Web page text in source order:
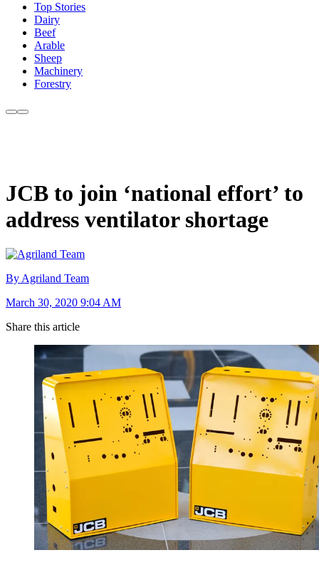
Top Stories
Dairy
Beef
Arable
Sheep
Machinery
Forestry
JCB to join ‘national effort’ to
address ventilator shortage
By Agriland Team
March 30, 2020 9:04 AM
Share this article